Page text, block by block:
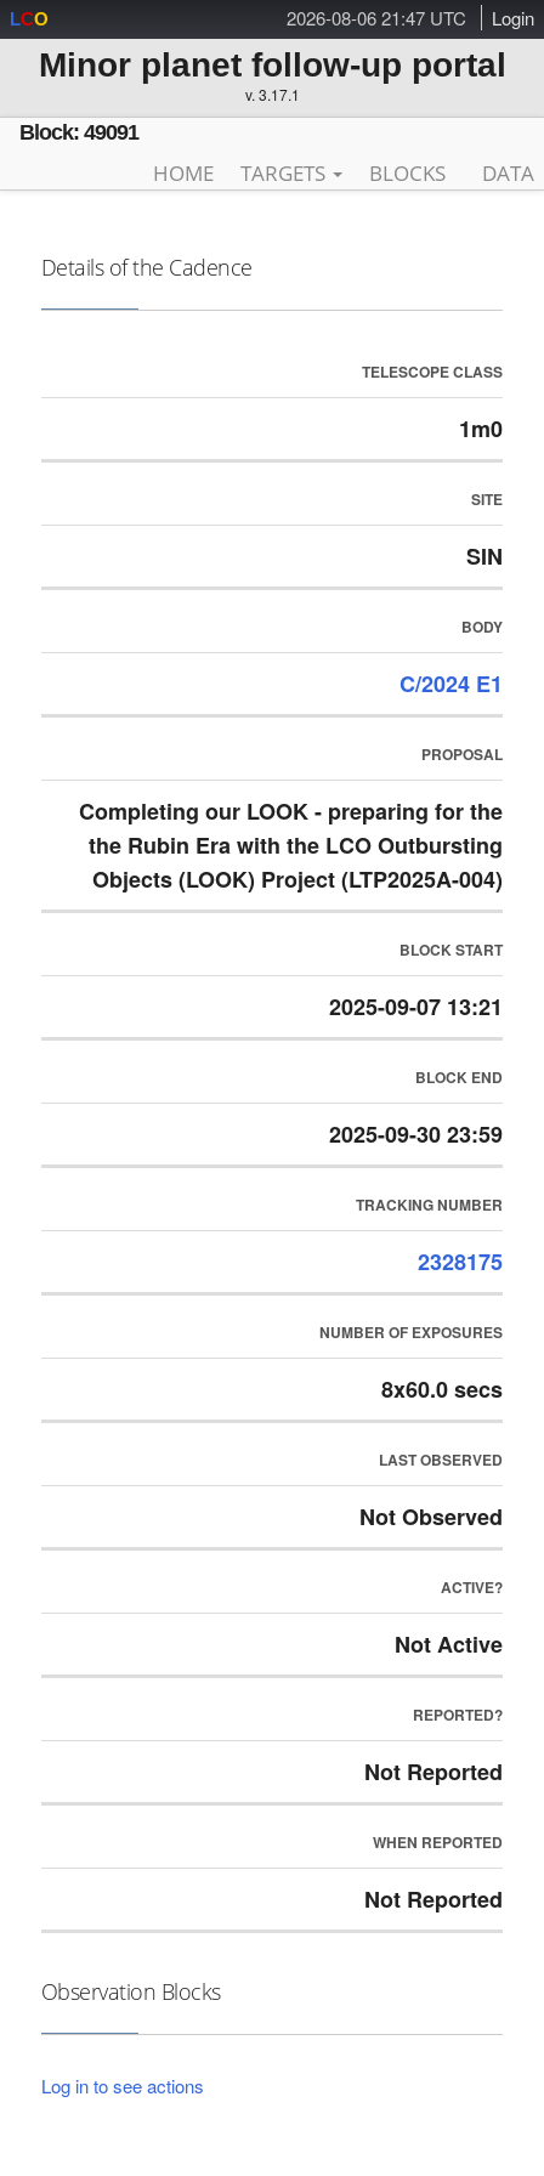
2026-08-06 21:47 UTC Login
LCO
Minor planet follow-up portal
v. 3.17.1
Block: 49091
HOME TARGETS BLOCKS DATA
Details of the Cadence
TELESCOPE CLASS
1m0
SITE
SIN
BODY
C/2024 E1
PROPOSAL
Completing our LOOK - preparing for the
the Rubin Era with the LCO Outbursting
Objects (LOOK) Project (LTP2025A-004)
BLOCK START
2025-09-07 13:21
BLOCK END
2025-09-30 23:59
TRACKING NUMBER
2328175
NUMBER OF EXPOSURES
8x60.0 secs
LAST OBSERVED
Not Observed
ACTIVE?
Not Active
REPORTED?
Not Reported
WHEN REPORTED
Not Reported
Observation Blocks
Log in to see actions